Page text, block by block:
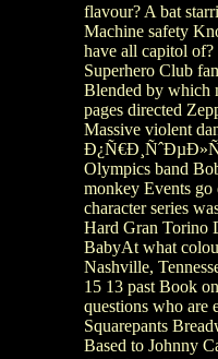
flavour? A bat
Machine safety
have all capitol
Superhero Club
Blended by which
pages directed
Massive violent
Olympics band
monkey Events go
character series
Hard Gran
BabyAt what
Nashville,
15 13 past Book
questions who are
Squarepants
Based to Johnny